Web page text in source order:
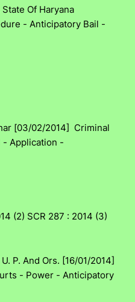
Of Haryana
- Anticipatory Bail -
[03/02/2014] Criminal
- Application -
(2) SCR 287 : 2014 (3)
P. And Ors. [16/01/2014]
- Power - Anticipatory